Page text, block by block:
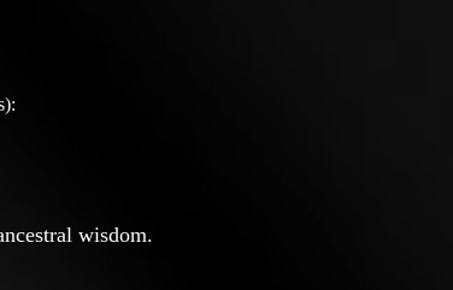
wisdom.